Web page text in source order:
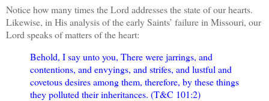
Notice how many times the Lord addresses the state of our hearts.
Likewise, in His analysis of the early Saints’ failure in Missouri, our
Lord speaks of matters of the heart:
Behold, I say unto you, There were jarrings, and
contentions, and envyings, and strifes, and lustful and
covetous desires among them, therefore, by these things
they polluted their inheritances. (T&C 101:2)